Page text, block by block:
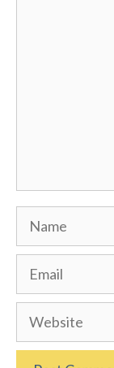
Name
Email
Website